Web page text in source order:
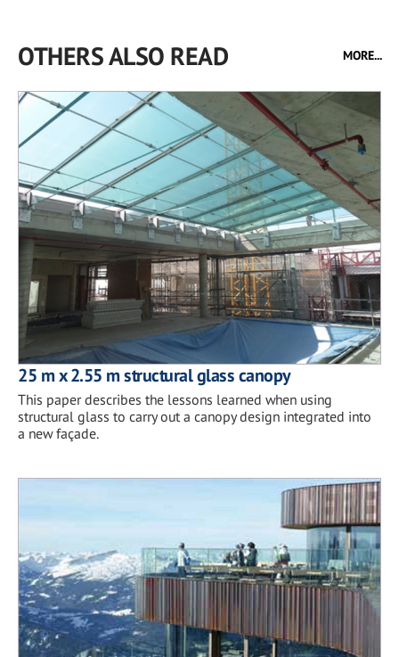
OTHERS ALSO READ MORE...
25 m x 2.55 m structural glass canopy
This paper describes the lessons learned when using
structural glass to carry out a canopy design integrated into
a new façade.